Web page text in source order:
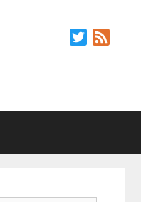
Twitter